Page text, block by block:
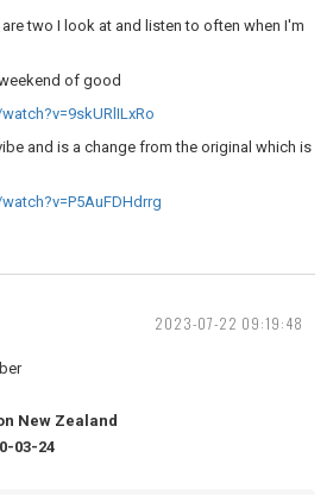
two I look at and listen to often when I'm
of good
and is a change from the original which is
2023-07-22 09:19:48
New Zealand
03-24